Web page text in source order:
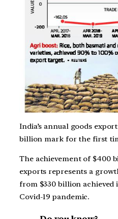
India’s annual goods
billion mark for the first
The achievement of $400
exports represents a
from $330 billion achieved
Covid-19 pandemic.